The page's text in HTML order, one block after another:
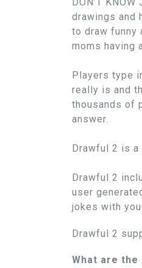
DON’T
drawings and
to draw funny
moms having
Players type
really is and
thousands of
answer.
Drawful 2 is
Drawful 2
user
jokes with
Drawful 2
What are